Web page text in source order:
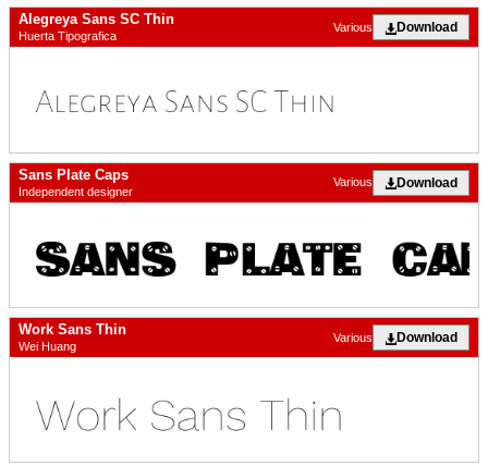
Alegreya Sans SC Thin
Huerta Tipografica
Download
Various
Sans Plate Caps
Independent designer
Download
Various
Work Sans Thin
Wei Huang
Download
Various